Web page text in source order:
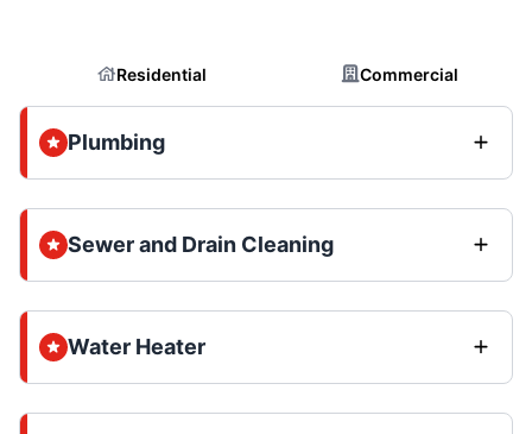
Residential Commercial
Plumbing
Sewer and Drain Cleaning
Water Heater